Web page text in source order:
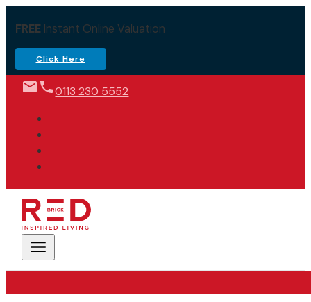
FREEInstant Online Valuation
Click Here
0113 230 5552